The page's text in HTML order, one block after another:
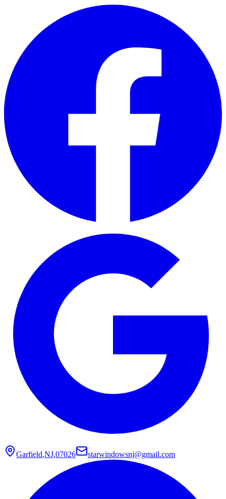
Garfield,NJ,07026 starwindowsnj@gmail.com